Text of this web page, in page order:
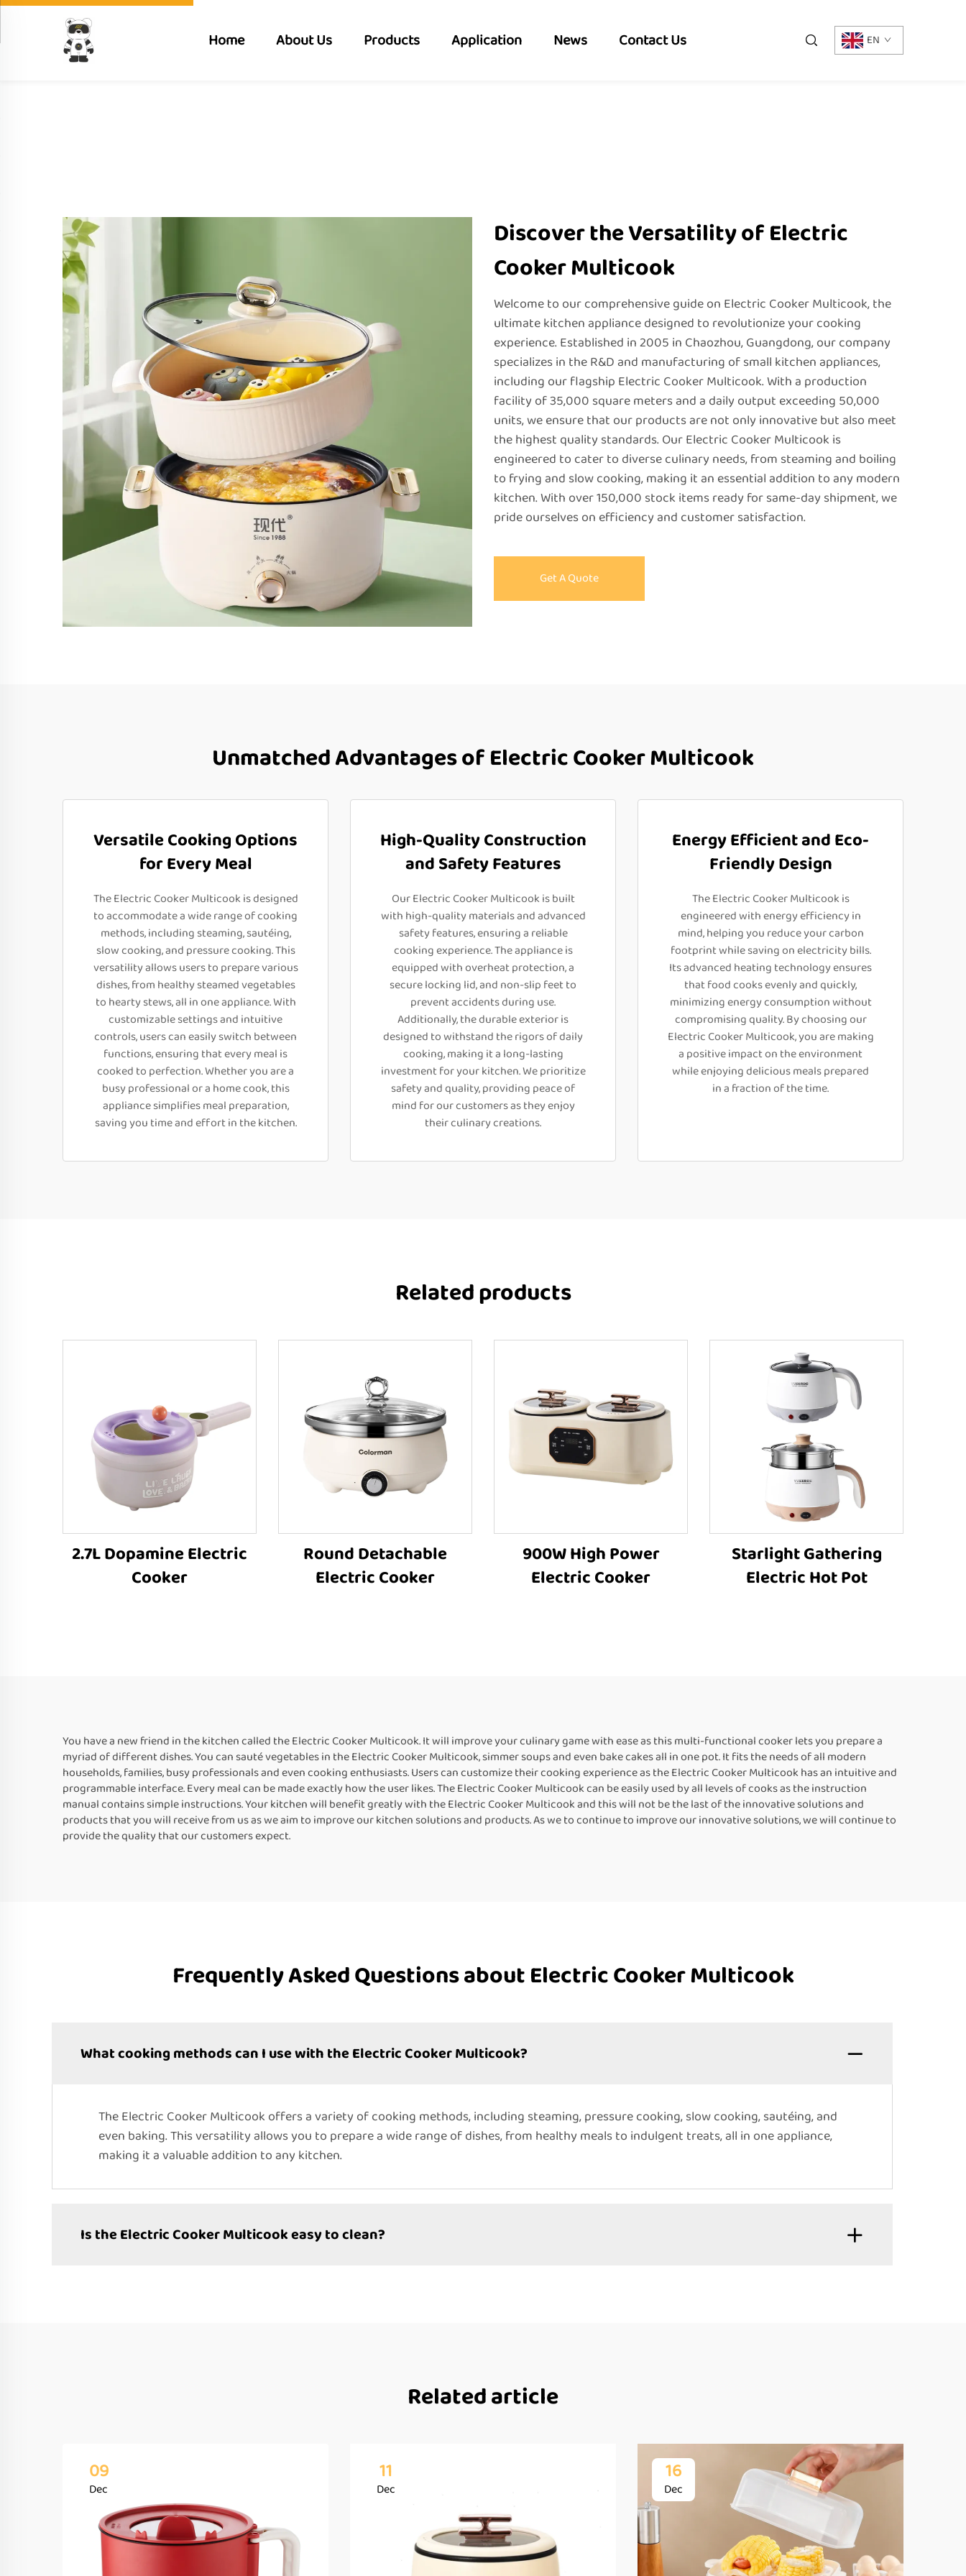
Home About Us Products Application News Contact Us EN
Discover the Versatility of Electric
Cooker Multicook
Welcome to our comprehensive guide on Electric Cooker Multicook, the
ultimate kitchen appliance designed to revolutionize your cooking
experience. Established in 2005 in Chaozhou, Guangdong, our company
specializes in the R&D and manufacturing of small kitchen appliances,
including our flagship Electric Cooker Multicook. With a production
facility of 35,000 square meters and a daily output exceeding 50,000
units, we ensure that our products are not only innovative but also meet
the highest quality standards. Our Electric Cooker Multicook is
engineered to cater to diverse culinary needs, from steaming and boiling
to frying and slow cooking, making it an essential addition to any modern
kitchen. With over 150,000 stock items ready for same-day shipment, we
pride ourselves on efficiency and customer satisfaction.
Get A Quote
Unmatched Advantages of Electric Cooker Multicook
Versatile Cooking Options
for Every Meal
The Electric Cooker Multicook is designed
to accommodate a wide range of cooking
methods, including steaming, sautéing,
slow cooking, and pressure cooking. This
versatility allows users to prepare various
dishes, from healthy steamed vegetables
to hearty stews, all in one appliance. With
customizable settings and intuitive
controls, users can easily switch between
functions, ensuring that every meal is
cooked to perfection. Whether you are a
busy professional or a home cook, this
appliance simplifies meal preparation,
saving you time and effort in the kitchen.
High-Quality Construction
and Safety Features
Our Electric Cooker Multicook is built
with high-quality materials and advanced
safety features, ensuring a reliable
cooking experience. The appliance is
equipped with overheat protection, a
secure locking lid, and non-slip feet to
prevent accidents during use.
Additionally, the durable exterior is
designed to withstand the rigors of daily
cooking, making it a long-lasting
investment for your kitchen. We prioritize
safety and quality, providing peace of
mind for our customers as they enjoy
their culinary creations.
Energy Efficient and Eco-
Friendly Design
The Electric Cooker Multicook is
engineered with energy efficiency in
mind, helping you reduce your carbon
footprint while saving on electricity bills.
Its advanced heating technology ensures
that food cooks evenly and quickly,
minimizing energy consumption without
compromising quality. By choosing our
Electric Cooker Multicook, you are making
a positive impact on the environment
while enjoying delicious meals prepared
in a fraction of the time.
Related products
2.7L Dopamine Electric
Cooker
Round Detachable
Electric Cooker
900W High Power
Electric Cooker
Starlight Gathering
Electric Hot Pot
You have a new friend in the kitchen called the Electric Cooker Multicook. It will improve your culinary game with ease as this multi-functional cooker lets you prepare a
myriad of different dishes. You can sauté vegetables in the Electric Cooker Multicook, simmer soups and even bake cakes all in one pot. It fits the needs of all modern
households, families, busy professionals and even cooking enthusiasts. Users can customize their cooking experience as the Electric Cooker Multicook has an intuitive and
programmable interface. Every meal can be made exactly how the user likes. The Electric Cooker Multicook can be easily used by all levels of cooks as the instruction
manual contains simple instructions. Your kitchen will benefit greatly with the Electric Cooker Multicook and this will not be the last of the innovative solutions and
products that you will receive from us as we aim to improve our kitchen solutions and products. As we to continue to improve our innovative solutions, we will continue to
provide the quality that our customers expect.
Frequently Asked Questions about Electric Cooker Multicook
What cooking methods can I use with the Electric Cooker Multicook?
The Electric Cooker Multicook offers a variety of cooking methods, including steaming, pressure cooking, slow cooking, sautéing, and
even baking. This versatility allows you to prepare a wide range of dishes, from healthy meals to indulgent treats, all in one appliance,
making it a valuable addition to any kitchen.
Is the Electric Cooker Multicook easy to clean?
Related article
09
Dec
11
Dec
16
Dec